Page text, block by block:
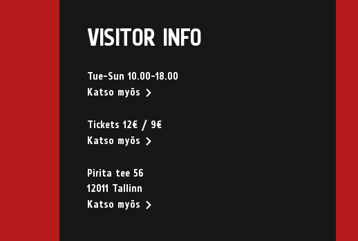
VISITOR INFO
Tue-Sun 10.00-18.00
Katso myös
Tickets 12€ / 9€
Katso myös
Pirita tee 56
12011 Tallinn
Katso myös